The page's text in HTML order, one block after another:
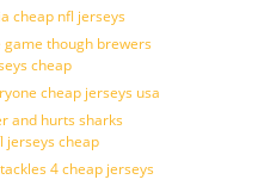
cheap nfl jerseys
though brewers
cheap
cheap jerseys usa
and hurts sharks
jerseys cheap
4 cheap jerseys